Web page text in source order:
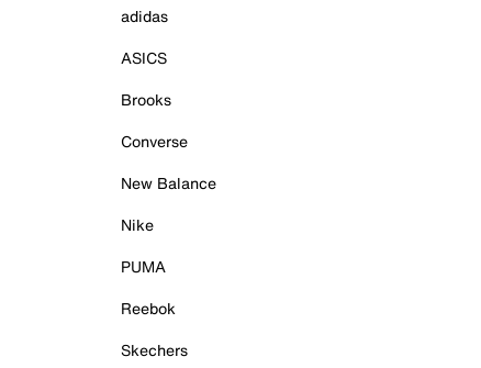
adidas
ASICS
Brooks
Converse
New Balance
Nike
PUMA
Reebok
Skechers